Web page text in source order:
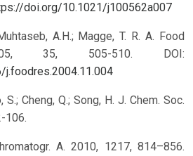
doi.org/10.1021/j100562a007
A.H.; Magge, T. R. A. Food
35, 505-510.
DOI:
S.; Cheng, Q.; Song, H. J. Chem. Soc.
106.
A. 2010, 1217, 814–856.